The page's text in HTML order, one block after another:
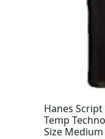
Hanes
Temp
Size